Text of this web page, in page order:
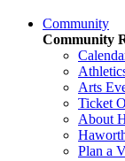
Community
Community
Arts
Ticket
About
Plan a